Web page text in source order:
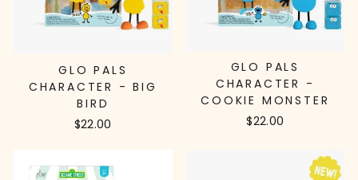
GLO PALS
CHARACTER - BIG
BIRD
$22.00
GLO PALS
CHARACTER -
COOKIE MONSTER
$22.00